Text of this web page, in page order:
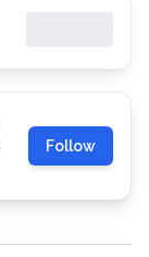
Follow